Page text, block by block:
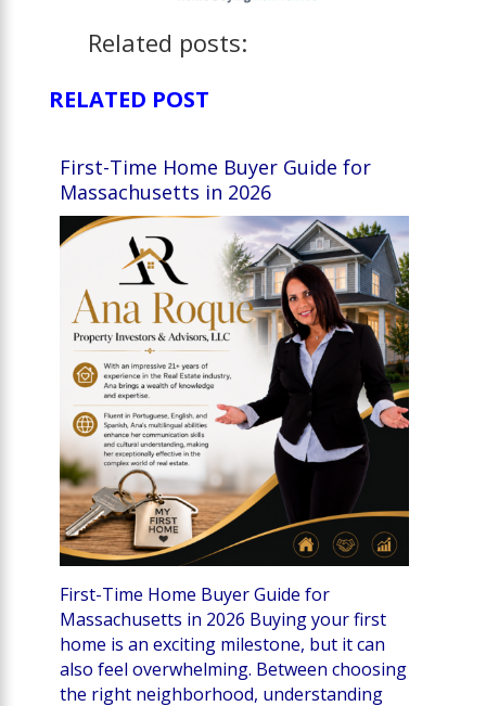
Related posts:
RELATED POST
First-Time Home Buyer Guide for
Massachusetts in 2026
First-Time Home Buyer Guide for
Massachusetts in 2026 Buying your first
home is an exciting milestone, but it can
also feel overwhelming. Between choosing
the right neighborhood, understanding